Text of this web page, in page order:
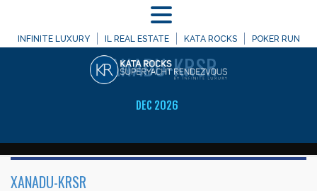
INFINITE LUXURY IL REAL ESTATE KATA ROCKS POKER RUN
DEC 2026
WELCOME TO
XANADU-KRSR
XANADU-KRSR
MENU